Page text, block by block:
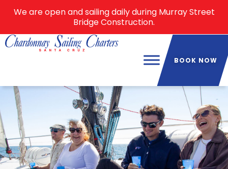
We are open and sailing daily during Murray Street
Bridge Construction.
BOOK NOW